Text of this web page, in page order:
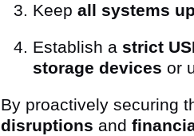
Keep all systems
Establish a strict
storage devices or
By proactively securing
disruptions and